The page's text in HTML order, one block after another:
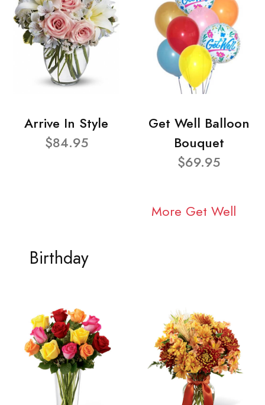
Arrive In Style
$84.95
Get Well Balloon
Bouquet
$69.95
More Get Well
Birthday